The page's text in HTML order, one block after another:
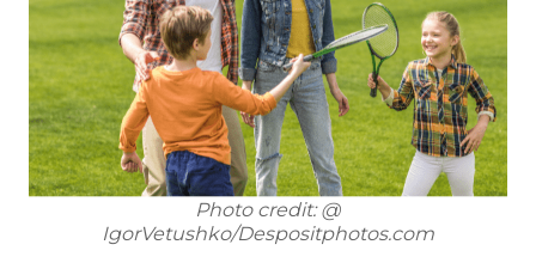
Photo credit: @
IgorVetushko/Despositphotos.com